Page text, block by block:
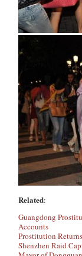
Related:
Guangdong
Accounts
Prostitution
Shenzhen Raid